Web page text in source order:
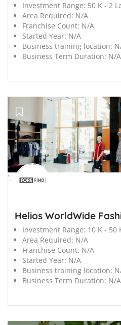
Investment Range: 50 K - 2
Area Required: N/A
Franchise Count: N/A
Started Year: N/A
Business training location:
Business Term Duration: N/A
';
Helios WorldWide
Investment Range: 10 K - 50
Area Required: N/A
Franchise Count: N/A
Started Year: N/A
Business training location:
Business Term Duration: N/A